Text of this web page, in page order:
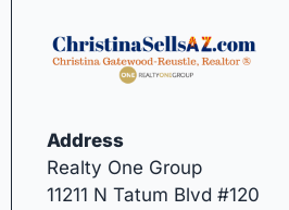
Address
Realty One Group
11211 N Tatum Blvd #120